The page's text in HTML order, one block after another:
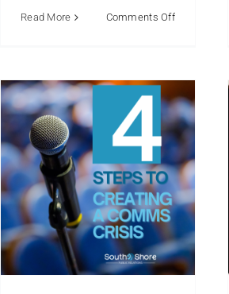
Read More Comments Offon
PR
and
Authentic
Storytelling
For
Small
Businesses
Nonprofit
Communications Media